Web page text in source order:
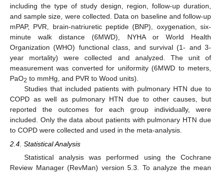
including the type of study design, region, follow-up duration,
and sample size, were collected. Data on baseline and follow-up
mPAP, PVR, brain-natriuretic peptide (BNP), oxygenation, six-
minute walk distance (6MWD), NYHA or World Health
Organization (WHO) functional class, and survival (1- and 3-
year mortality) were collected and analyzed. The unit of
measurement was converted for uniformity (6MWD to meters,
PaO2 to mmHg, and PVR to Wood units).
Studies that included patients with pulmonary HTN due to
COPD as well as pulmonary HTN due to other causes, but
reported the outcomes for each group individually, were
included. Only the data about patients with pulmonary HTN due
to COPD were collected and used in the meta-analysis.
2.4. Statistical Analysis
Statistical analysis was performed using the Cochrane
Review Manager (RevMan) version 5.3. To analyze the mean